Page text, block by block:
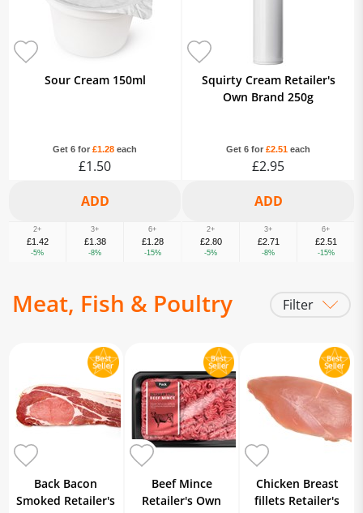
Sour Cream 150ml
Get 6 for £1.28 each
£1.50
2+
£1.42
-5%
3+
£1.38
-8%
6+
£1.28
-15%
Squirty Cream Retailer's
Own Brand 250g
Get 6 for £2.51 each
£2.95
2+
£2.80
-5%
3+
£2.71
-8%
6+
£2.51
-15%
Meat, Fish & Poultry Filter
Burgers & Sausage
Black Pudding
Breaded & Prepared Fish
Breaded Chicken
Fresh Fish & Seafood
Fresh Lamb
Fresh Pork
Fresh Turkey
Smoked Fish Halal
Back Bacon
Smoked Retailer's
Beef Mince
Retailer's Own
Chicken Breast
fillets Retailer's